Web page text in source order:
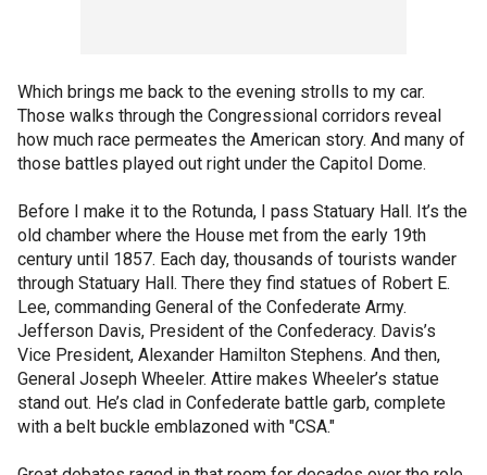
Which brings me back to the evening strolls to my car.
Those walks through the Congressional corridors reveal
how much race permeates the American story. And many of
those battles played out right under the Capitol Dome.
Before I make it to the Rotunda, I pass Statuary Hall. It’s the
old chamber where the House met from the early 19th
century until 1857. Each day, thousands of tourists wander
through Statuary Hall. There they find statues of Robert E.
Lee, commanding General of the Confederate Army.
Jefferson Davis, President of the Confederacy. Davis’s
Vice President, Alexander Hamilton Stephens. And then,
General Joseph Wheeler. Attire makes Wheeler’s statue
stand out. He’s clad in Confederate battle garb, complete
with a belt buckle emblazoned with "CSA."